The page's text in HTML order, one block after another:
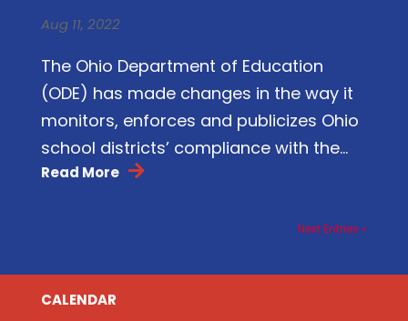
Aug 11, 2022
The Ohio Department of Education
(ODE) has made changes in the way it
monitors, enforces and publicizes Ohio
school districts’ compliance with the...
Read More
Next Entries »
CALENDAR